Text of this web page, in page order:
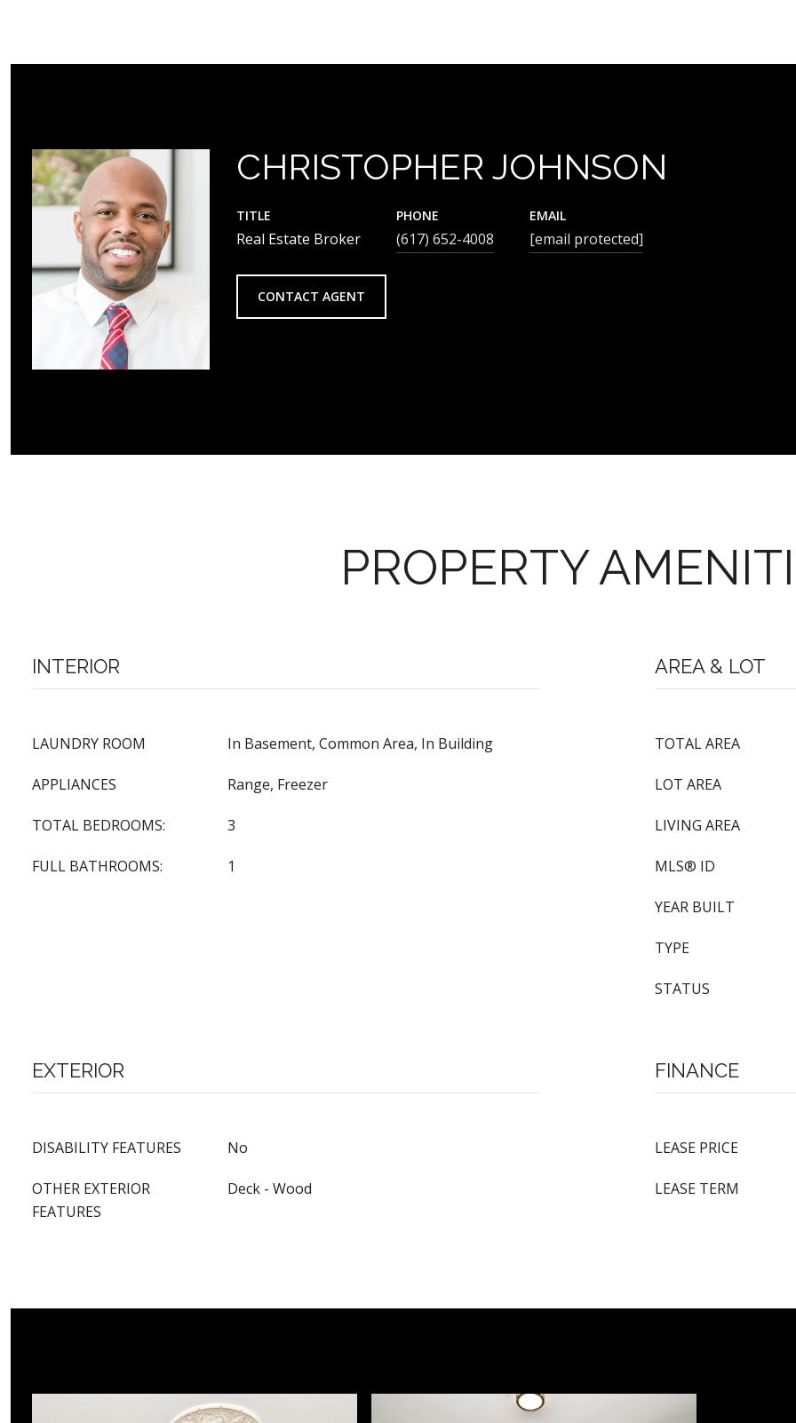
CHRISTOPHER JOHNSON
TITLE
Real Estate Broker
PHONE
(617) 652-4008
EMAIL
[email protected]
CONTACT AGENT
PROPERTY
INTERIOR
LAUNDRY ROOM In Basement, Common Area, In Building
APPLIANCES Range, Freezer
TOTAL BEDROOMS: 3
FULL BATHROOMS: 1
AREA & LOT
TOTAL AREA
LOT AREA
LIVING AREA
MLS® ID
YEAR BUILT
TYPE
STATUS
EXTERIOR
DISABILITY FEATURES No
OTHER EXTERIOR
FEATURES
Deck - Wood
FINANCE
LEASE PRICE
LEASE TERM